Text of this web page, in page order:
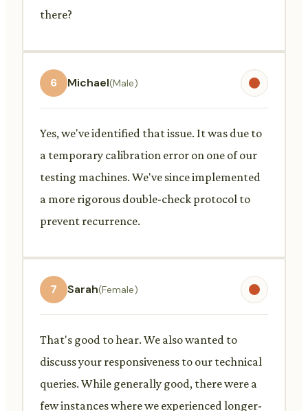
there?
6 Michael(Male)
Yes, we've identified that issue. It was due to
a temporary calibration error on one of our
testing machines. We've since implemented
a more rigorous double-check protocol to
prevent recurrence.
7 Sarah(Female)
That's good to hear. We also wanted to
discuss your responsiveness to our technical
queries. While generally good, there were a
few instances where we experienced longer-